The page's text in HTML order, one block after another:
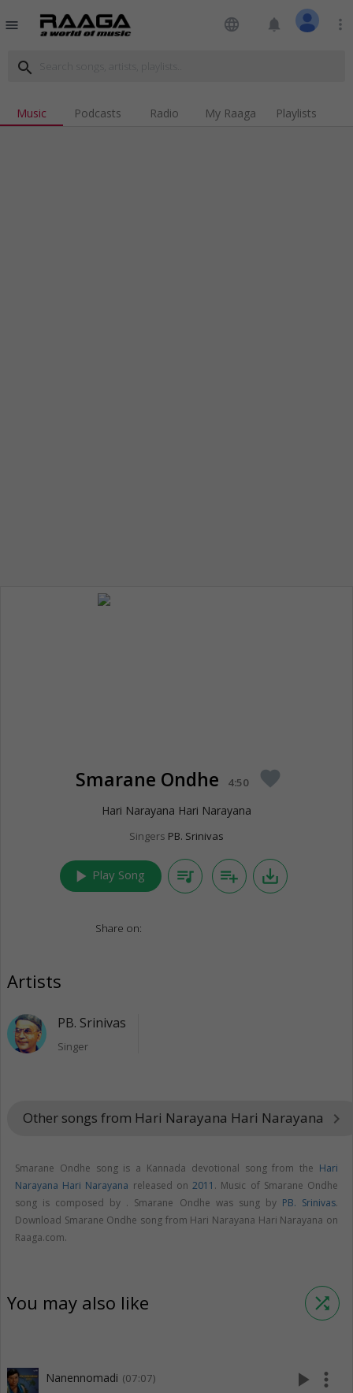
menu language notifications more_vert
search
Music Podcasts Radio My Raaga Playlists
Smarane Ondhe 4:50 favorite
Hari Narayana Hari Narayana
Singers PB. Srinivas
play_arrow Play Song queue_music playlist_add save_alt
Share on:
Artists
PB. Srinivas
Singer
Other songs from Hari Narayana Hari Narayana keyboard_arrow_right
Smarane Ondhe song is a Kannada devotional song from the Hari
Narayana Hari Narayana released on2011 . Music of Smarane Ondhe
song is composed by . Smarane Ondhe was sung by PB. Srinivas.
Download Smarane Ondhe song from Hari Narayana Hari Narayana on
Raaga.com.
You may also like shuffle
Nanennomadi (07:07) play_arrow more_vert